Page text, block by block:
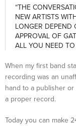
“THE
NEW ARTISTS
LONGER DEPEND
APPROVAL OF
ALL YOU NEED
When my first band
recording was an
hand to a publisher
a proper record.
Today you can make